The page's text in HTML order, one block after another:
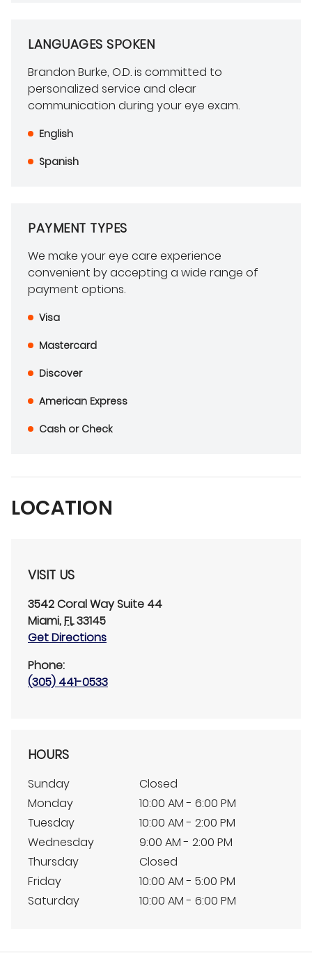
LANGUAGES SPOKEN
Brandon Burke, O.D. is committed to
personalized service and clear
communication during your eye exam.
English
Spanish
PAYMENT TYPES
We make your eye care experience
convenient by accepting a wide range of
payment options.
Visa
Mastercard
Discover
American Express
Cash or Check
LOCATION
VISIT US
3542 Coral WaySuite 44
Miami,FL33145
Get Directions
Phone:
(305) 441-0533
HOURS
Sunday
Closed
Monday
10:00 AM - 6:00 PM
Tuesday
10:00 AM - 2:00 PM
Wednesday
9:00 AM - 2:00 PM
Thursday
Closed
Friday
10:00 AM - 5:00 PM
Saturday
10:00 AM - 6:00 PM